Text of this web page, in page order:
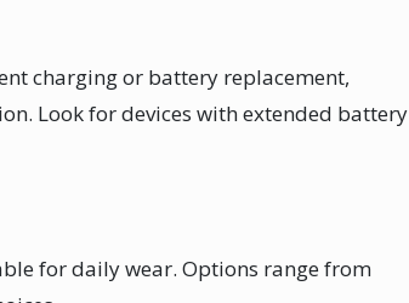
charging or battery replacement,
Look for devices with extended battery
for daily wear. Options range from